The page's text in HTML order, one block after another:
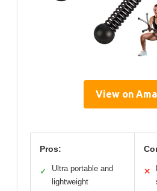
View on
Pros:
✓
Ultra portable and
lightweight
✕